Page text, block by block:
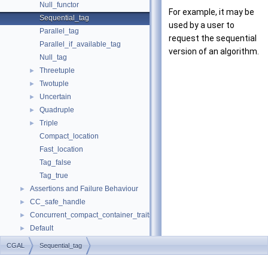
Null_functor
Sequential_tag
Parallel_tag
Parallel_if_available_tag
Null_tag
► Threetuple
► Twotuple
► Uncertain
► Quadruple
►
Triple
Compact_location
Fast_location
Tag_false
Tag_true
► Assertions and Failure Behaviour
► CC_safe_handle
► Concurrent_compact_container_traits
► Default
► Iterator_range
For example, it may be
used by a user to
request the sequential
version of an algorithm.
CGAL Sequential_tag